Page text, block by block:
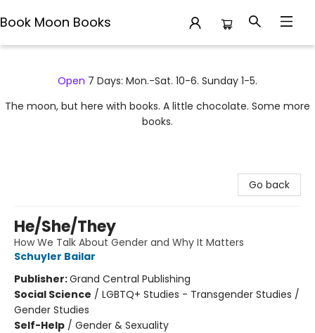
Book Moon Books
Open 7 Days: Mon.-Sat. 10-6. Sunday 1-5.
The moon, but here with books. A little chocolate. Some more
books.
Go back
He/She/They
How We Talk About Gender and Why It Matters
Schuyler Bailar
Publisher:Grand Central Publishing
Social Science / LGBTQ+ Studies - Transgender Studies /
Gender Studies
Self-Help / Gender & Sexuality